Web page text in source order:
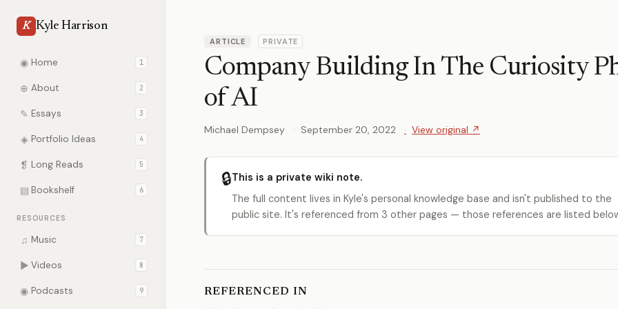
K Kyle Harrison
◉ Home 1
⊕ About 2
✎ Essays 3
◈ Portfolio Ideas 4
❡ Long Reads 5
▤ Bookshelf 6
RESOURCES
♫ Music 7
▶ Videos 8
◉ Podcasts 9
ARTICLE PRIVATE
Company Building In The Curiosity
of AI
Michael Dempsey September 20, 2022 View original ↗
🔒This is a private wiki note.
The full content lives in Kyle's personal knowledge base and isn't published to the
public site. It's referenced from 3 other pages — those references are listed
REFERENCED IN